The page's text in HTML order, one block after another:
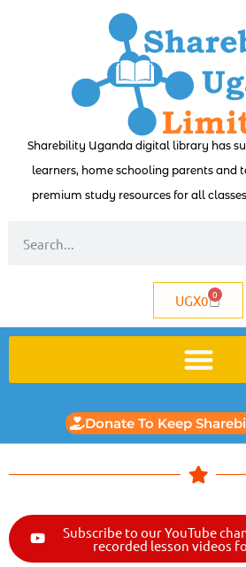
Sharebility Uganda digital library has
learners, home schooling parents and
premium study resources for all
UGX0 0
Donate To Keep
Subscribe to our YouTube
recorded lesson videos